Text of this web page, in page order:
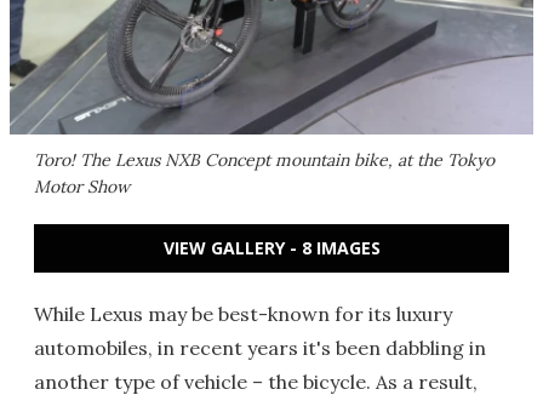
Toro!The Lexus NXB Concept mountain bike, at the Tokyo
Motor Show
VIEW GALLERY - 8 IMAGES
While Lexus may be best-known for its luxury
automobiles, in recent years it's been dabbling in
another type of vehicle – the bicycle. As a result,